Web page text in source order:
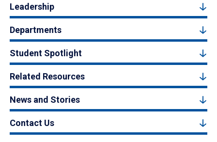
Leadership
Departments
Student Spotlight
Related Resources
News and Stories
Contact Us